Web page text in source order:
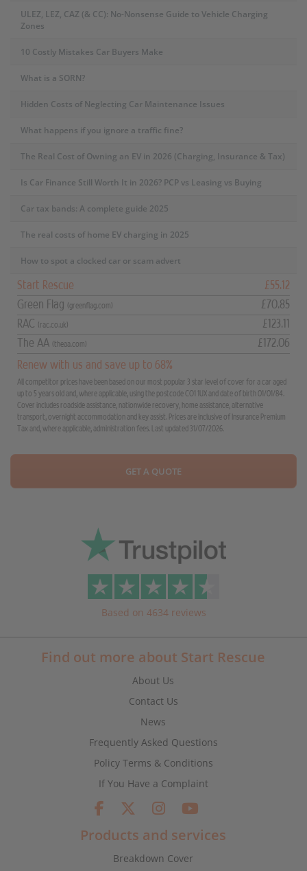
ULEZ, LEZ, CAZ (& CC): No-Nonsense Guide to Vehicle Charging
Zones
10 Costly Mistakes Car Buyers Make
What is a SORN?
Hidden Costs of Neglecting Car Maintenance Issues
What happens if you ignore a traffic fine?
The Real Cost of Owning an EV in 2026 (Charging, Insurance & Tax)
Is Car Finance Still Worth It in 2026? PCP vs Leasing vs Buying
Car tax bands: A complete guide 2025
The real costs of home EV charging in 2025
How to spot a clocked car or scam advert
Start Rescue
£55.12
Green Flag
(greenflag.com)
£70.85
RAC
(rac.co.uk)
£123.11
The AA
(theaa.com)
£172.06
Renew with us and save up to 68%
All competitor prices have been based on our most popular 3 star level of cover for a car aged
up to 5 years old and, where applicable, using the postcode CO1 1UX and date of birth 01/01/84.
Cover includes roadside assistance, nationwide recovery, home assistance, alternative
transport, overnight accommodation and key assist. Prices are inclusive of Insurance Premium
Tax and, where applicable, administration fees. Last updated 31/07/2026.
GET A QUOTE
Based on 4634 reviews
Find out more about Start Rescue
About Us
Contact Us
News
Frequently Asked Questions
Policy Terms & Conditions
If You Have a Complaint
Products and services
Breakdown Cover